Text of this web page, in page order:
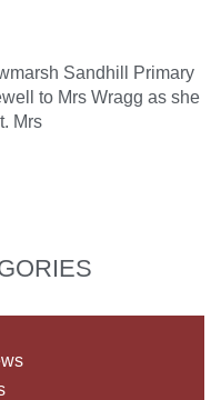
Sandhill Primary
to Mrs Wragg as she
Mrs